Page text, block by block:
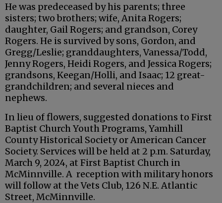
He was predeceased by his parents; three
sisters; two brothers; wife, Anita Rogers;
daughter, Gail Rogers; and grandson, Corey
Rogers. He is survived by sons, Gordon, and
Gregg/Leslie; granddaughters, Vanessa/Todd,
Jenny Rogers, Heidi Rogers, and Jessica Rogers;
grandsons, Keegan/Holli, and Isaac; 12 great-
grandchildren; and several nieces and
nephews.
In lieu of flowers, suggested donations to First
Baptist Church Youth Programs, Yamhill
County Historical Society or American Cancer
Society. Services will be held at 2 p.m. Saturday,
March 9, 2024, at First Baptist Church in
McMinnville. A reception with military honors
will follow at the Vets Club, 126 N.E. Atlantic
Street, McMinnville.